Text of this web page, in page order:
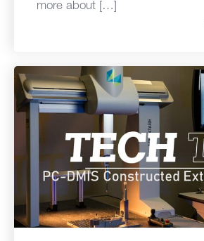
more about […]